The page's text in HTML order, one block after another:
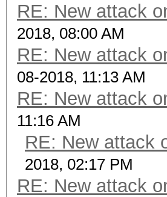
RE: New attack
2018, 08:00 AM
RE: New attack
08-2018, 11:13 AM
RE: New attack
11:16 AM
RE: New attack
2018, 02:17 PM
RE: New attack